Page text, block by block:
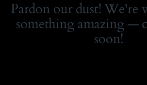
Pardon our dust! We're
something amazing —
soon!